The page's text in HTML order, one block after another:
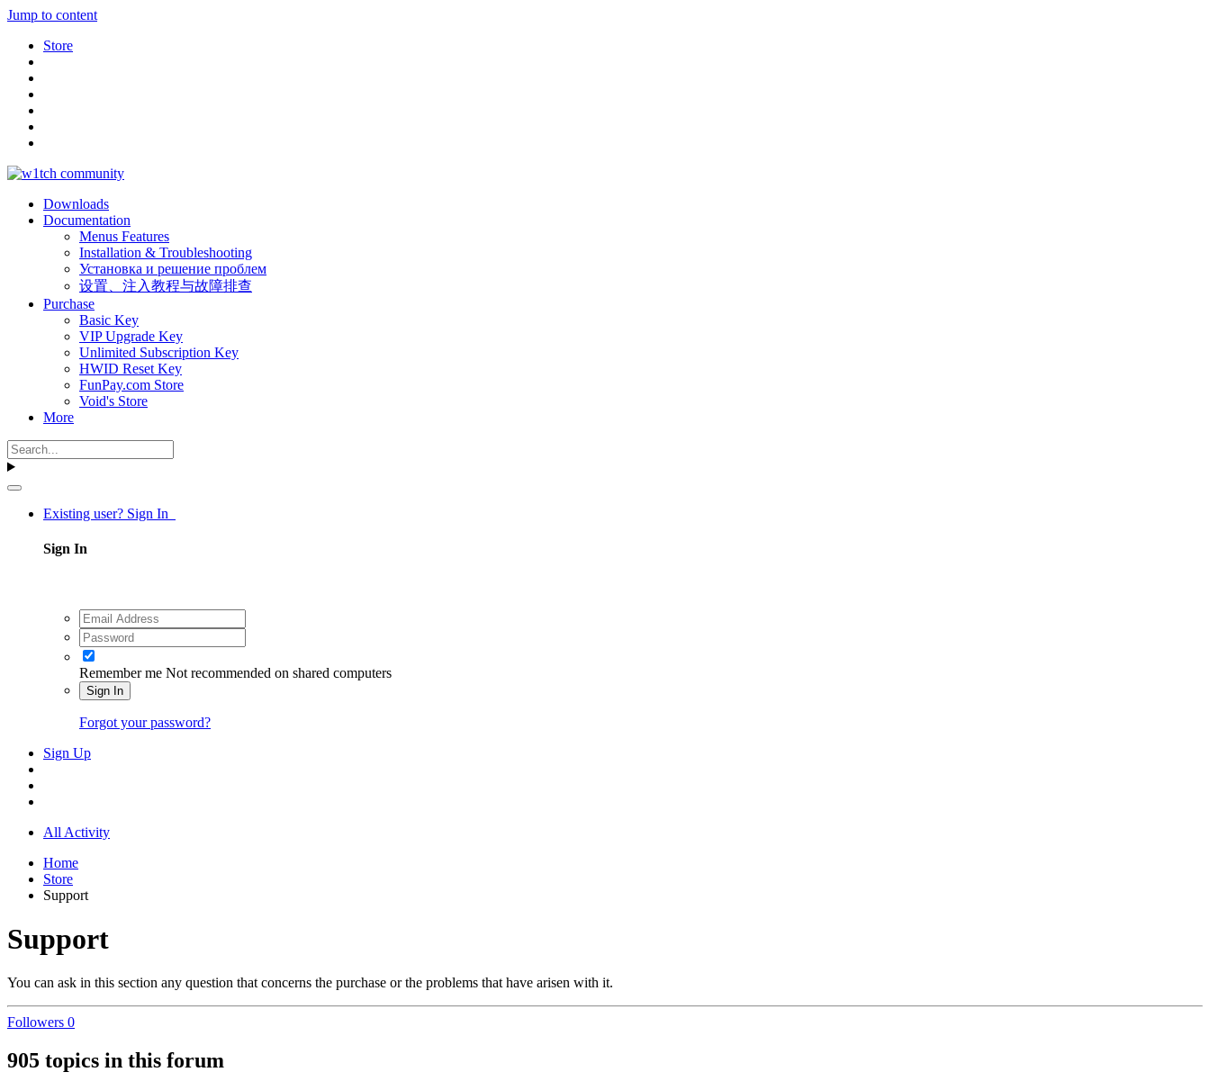
Jump to content
Store
Downloads
Documentation
Menus Features
Installation & Troubleshooting
Установка и решение проблем
设置、注入教程与故障排查
Purchase
Basic Key
VIP Upgrade Key
Unlimited Subscription Key
HWID Reset Key
FunPay.com Store
Void's Store
More
Existing user? Sign In
Sign In
Remember me Not recommended on shared computers
Sign In
Forgot your password?
Sign Up
All Activity
Home
Store
Support
Support
You can ask in this section any question that concerns the purchase or the problems that have arisen with it.
Followers 0
905 topics in this forum